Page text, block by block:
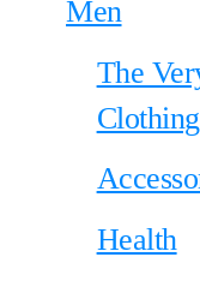
Men
The
Health